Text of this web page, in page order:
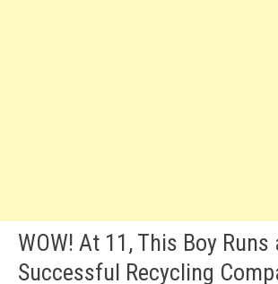
WOW! At 11, This Boy Runs
Successful Recycling